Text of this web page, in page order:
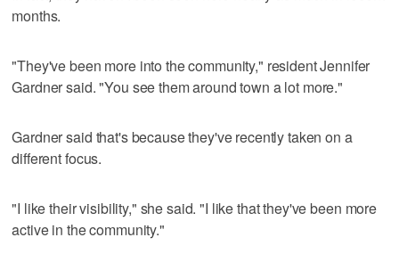
months.
"They've been more into the community," resident Jennifer
Gardner said. "You see them around town a lot more."
Gardner said that's because they've recently taken on a
different focus.
"I like their visibility," she said. "I like that they've been more
active in the community."